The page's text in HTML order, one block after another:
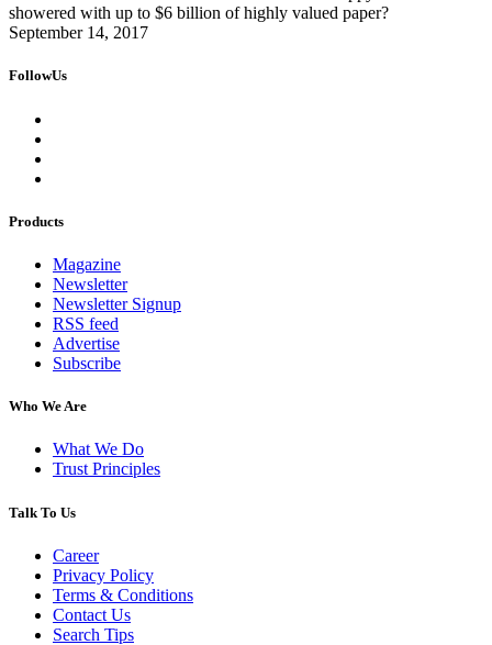
showered with up to $6 billion of highly valued paper?
September 14, 2017
FollowUs
Products
Magazine
Newsletter
Newsletter Signup
RSS feed
Advertise
Subscribe
Who We Are
What We Do
Trust Principles
Talk To Us
Career
Privacy Policy
Terms & Conditions
Contact Us
Search Tips